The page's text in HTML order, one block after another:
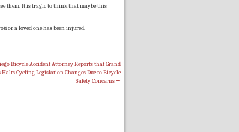
them. It is tragic to think that maybe this
or a loved one has been injured.
Bicycle Accident Attorney Reports that Grand
Halts Cycling Legislation Changes Due to Bicycle
Safety Concerns →